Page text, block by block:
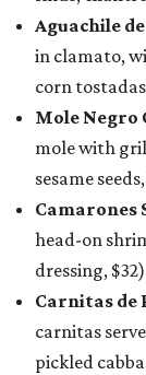
Aguachile
in clamato,
corn
Mole Negro
mole with
sesame
Camarones
head-on
dressing, $32)
Carnitas de
carnitas
pickled